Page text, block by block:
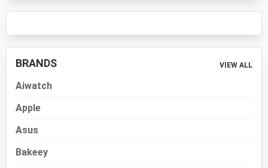
BRANDS VIEW ALL
Aiwatch
Apple
Asus
Bakeey